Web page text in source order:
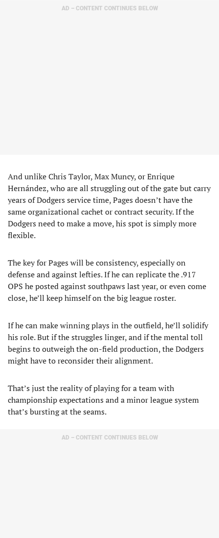
AD – CONTENT CONTINUES BELOW
And unlike Chris Taylor, Max Muncy, or Enrique
Hernández, who are all struggling out of the gate but carry
years of Dodgers service time, Pages doesn’t have the
same organizational cachet or contract security. If the
Dodgers need to make a move, his spot is simply more
flexible.
The key for Pages will be consistency, especially on
defense and against lefties. If he can replicate the .917
OPS he posted against southpaws last year, or even come
close, he’ll keep himself on the big league roster.
If he can make winning plays in the outfield, he’ll solidify
his role. But if the struggles linger, and if the mental toll
begins to outweigh the on-field production, the Dodgers
might have to reconsider their alignment.
That’s just the reality of playing for a team with
championship expectations and a minor league system
that’s bursting at the seams.
AD – CONTENT CONTINUES BELOW